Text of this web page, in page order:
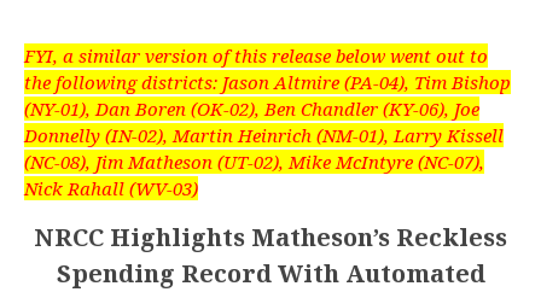
FYI, a similar version of this release below went out to
the following districts: Jason Altmire (PA-04), Tim Bishop
(NY-01), Dan Boren (OK-02), Ben Chandler (KY-06), Joe
Donnelly (IN-02), Martin Heinrich (NM-01), Larry Kissell
(NC-08), Jim Matheson (UT-02), Mike McIntyre (NC-07),
Nick Rahall (WV-03)
NRCC Highlights Matheson’s Reckless
Spending Record With Automated